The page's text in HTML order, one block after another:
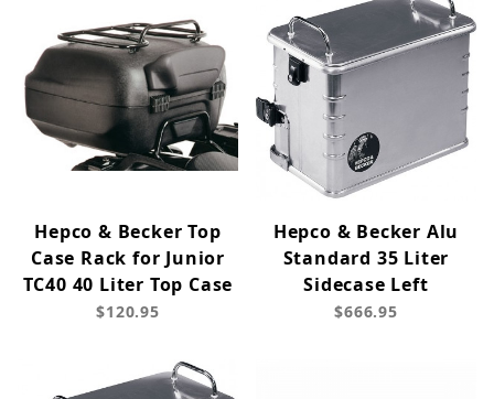
Hepco & Becker Top
Case Rack for Junior
TC40 40 Liter Top Case
$120.95
Hepco & Becker Alu
Standard 35 Liter
Sidecase Left
$666.95